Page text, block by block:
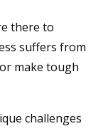
there to
suffers from
make tough
challenges